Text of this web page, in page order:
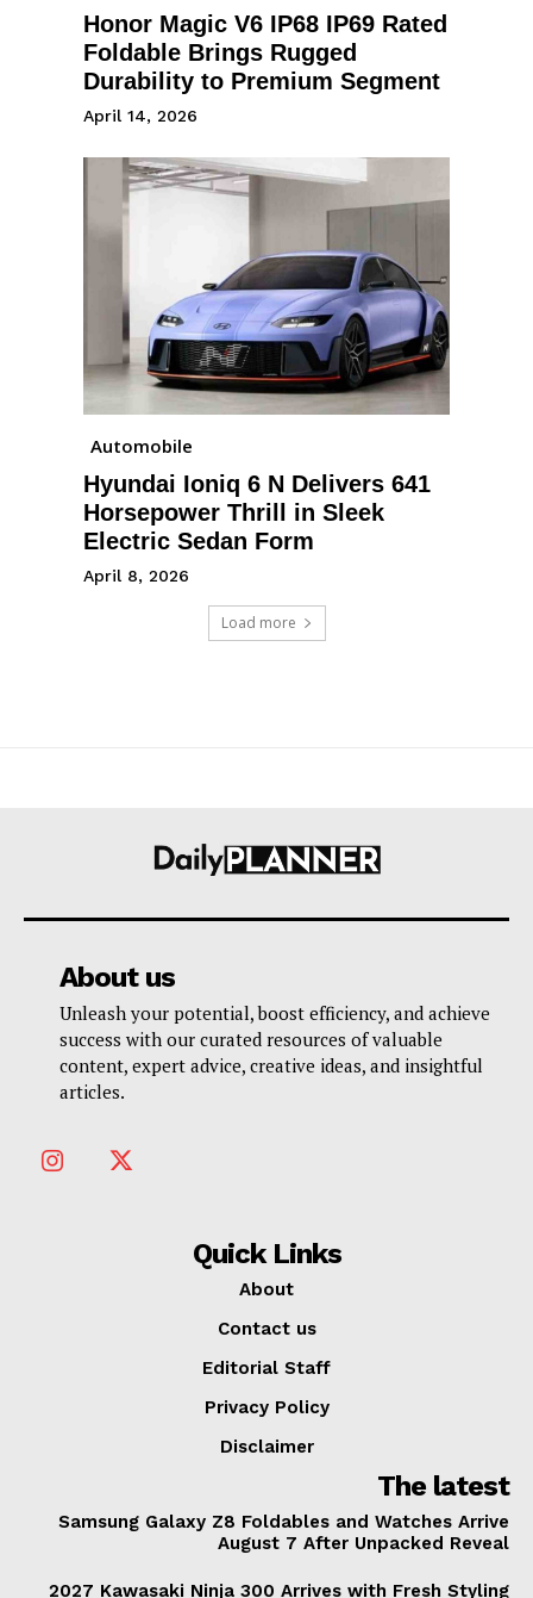
Honor Magic V6 IP68 IP69 Rated
Foldable Brings Rugged
Durability to Premium Segment
April 14, 2026
Automobile
Hyundai Ioniq 6 N Delivers 641
Horsepower Thrill in Sleek
Electric Sedan Form
April 8, 2026
Load more
About us
Unleash your potential, boost efficiency, and achieve
success with our curated resources of valuable
content, expert advice, creative ideas, and insightful
articles.
Quick Links
About
Contact us
Editorial Staff
Privacy Policy
Disclaimer
The latest
Samsung Galaxy Z8 Foldables and Watches Arrive
August 7 After Unpacked Reveal
2027 Kawasaki Ninja 300 Arrives with Fresh Styling